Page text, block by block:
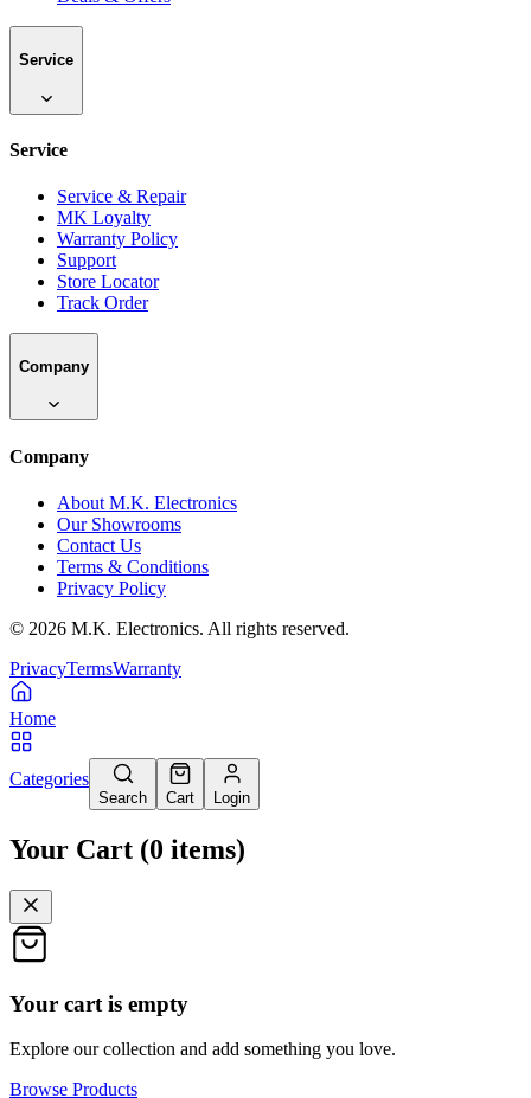
Service
Service
Service & Repair
MK Loyalty
Warranty Policy
Support
Store Locator
Track Order
Company
Company
About M.K. Electronics
Our Showrooms
Contact Us
Terms & Conditions
Privacy Policy
© 2026 M.K. Electronics. All rights reserved.
PrivacyTermsWarranty
Home
Categories
Search Cart Login
Your Cart (0 items)
Your cart is empty
Explore our collection and add something you love.
Browse Products